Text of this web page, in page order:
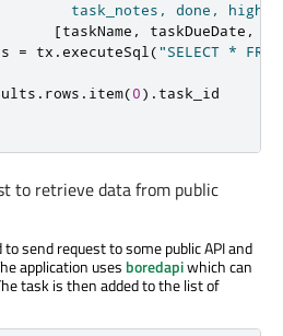
task_notes, done,
[taskName , taskDueDate ,
= tx .executeSql ("SELECT *
. rows . item(0). task_id
to retrieve data from public
send request to some public API and
application uses boredapiwhich can
task is then added to the list of